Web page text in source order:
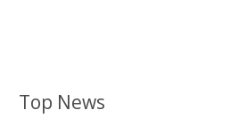
Top News